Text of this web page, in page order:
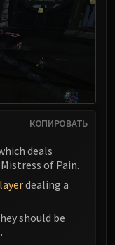
КОПИРОВАТЬ
deals
of Pain.
dealing a
should be